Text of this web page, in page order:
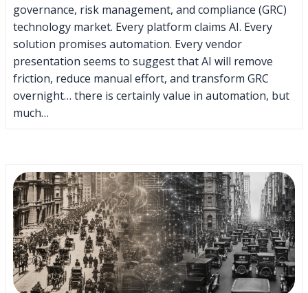
governance, risk management, and compliance (GRC)
technology market. Every platform claims AI. Every
solution promises automation. Every vendor
presentation seems to suggest that AI will remove
friction, reduce manual effort, and transform GRC
overnight… there is certainly value in automation, but
much…